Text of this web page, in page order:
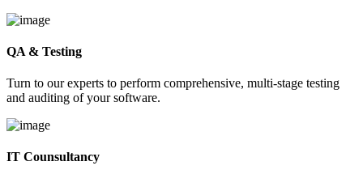
QA & Testing
Turn to our experts to perform comprehensive, multi-stage testing
and auditing of your software.
IT Counsultancy